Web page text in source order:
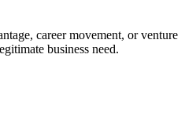
career movement, or venture
business need.